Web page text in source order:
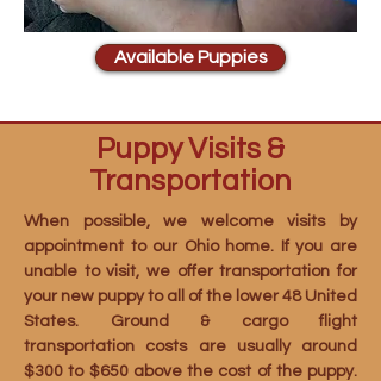
Available Puppies
Puppy Visits &
Transportation
When possible, we welcome visits by
appointment to our Ohio home. If you are
unable to visit, we offer transportation for
your new puppy to all of the lower 48 United
States. Ground & cargo flight
transportation costs are usually around
$300 to $650 above the cost of the puppy.